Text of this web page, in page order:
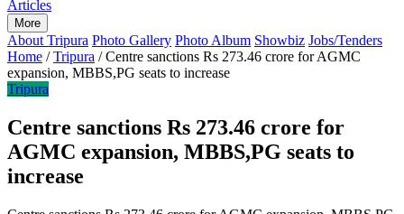
Articles
More
About Tripura Photo Gallery Photo Album Showbiz Jobs/Tenders
Home / Tripura / Centre sanctions Rs 273.46 crore for AGMC
expansion, MBBS,PG seats to increase
Tripura
Centre sanctions Rs 273.46 crore for
AGMC expansion, MBBS,PG seats to
increase